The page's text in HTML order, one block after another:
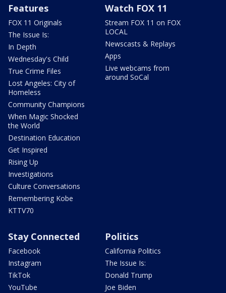
Features
FOX 11 Originals
The Issue Is:
In Depth
Wednesday's Child
True Crime Files
Lost Angeles: City of
Homeless
Community Champions
When Magic Shocked
the World
Destination Education
Get Inspired
Rising Up
Investigations
Culture Conversations
Remembering Kobe
KTTV70
Watch FOX 11
Stream FOX 11 on FOX
LOCAL
Newscasts & Replays
Apps
Live webcams from
around SoCal
Stay Connected
Facebook
Instagram
TikTok
YouTube
Politics
California Politics
The Issue Is:
Donald Trump
Joe Biden